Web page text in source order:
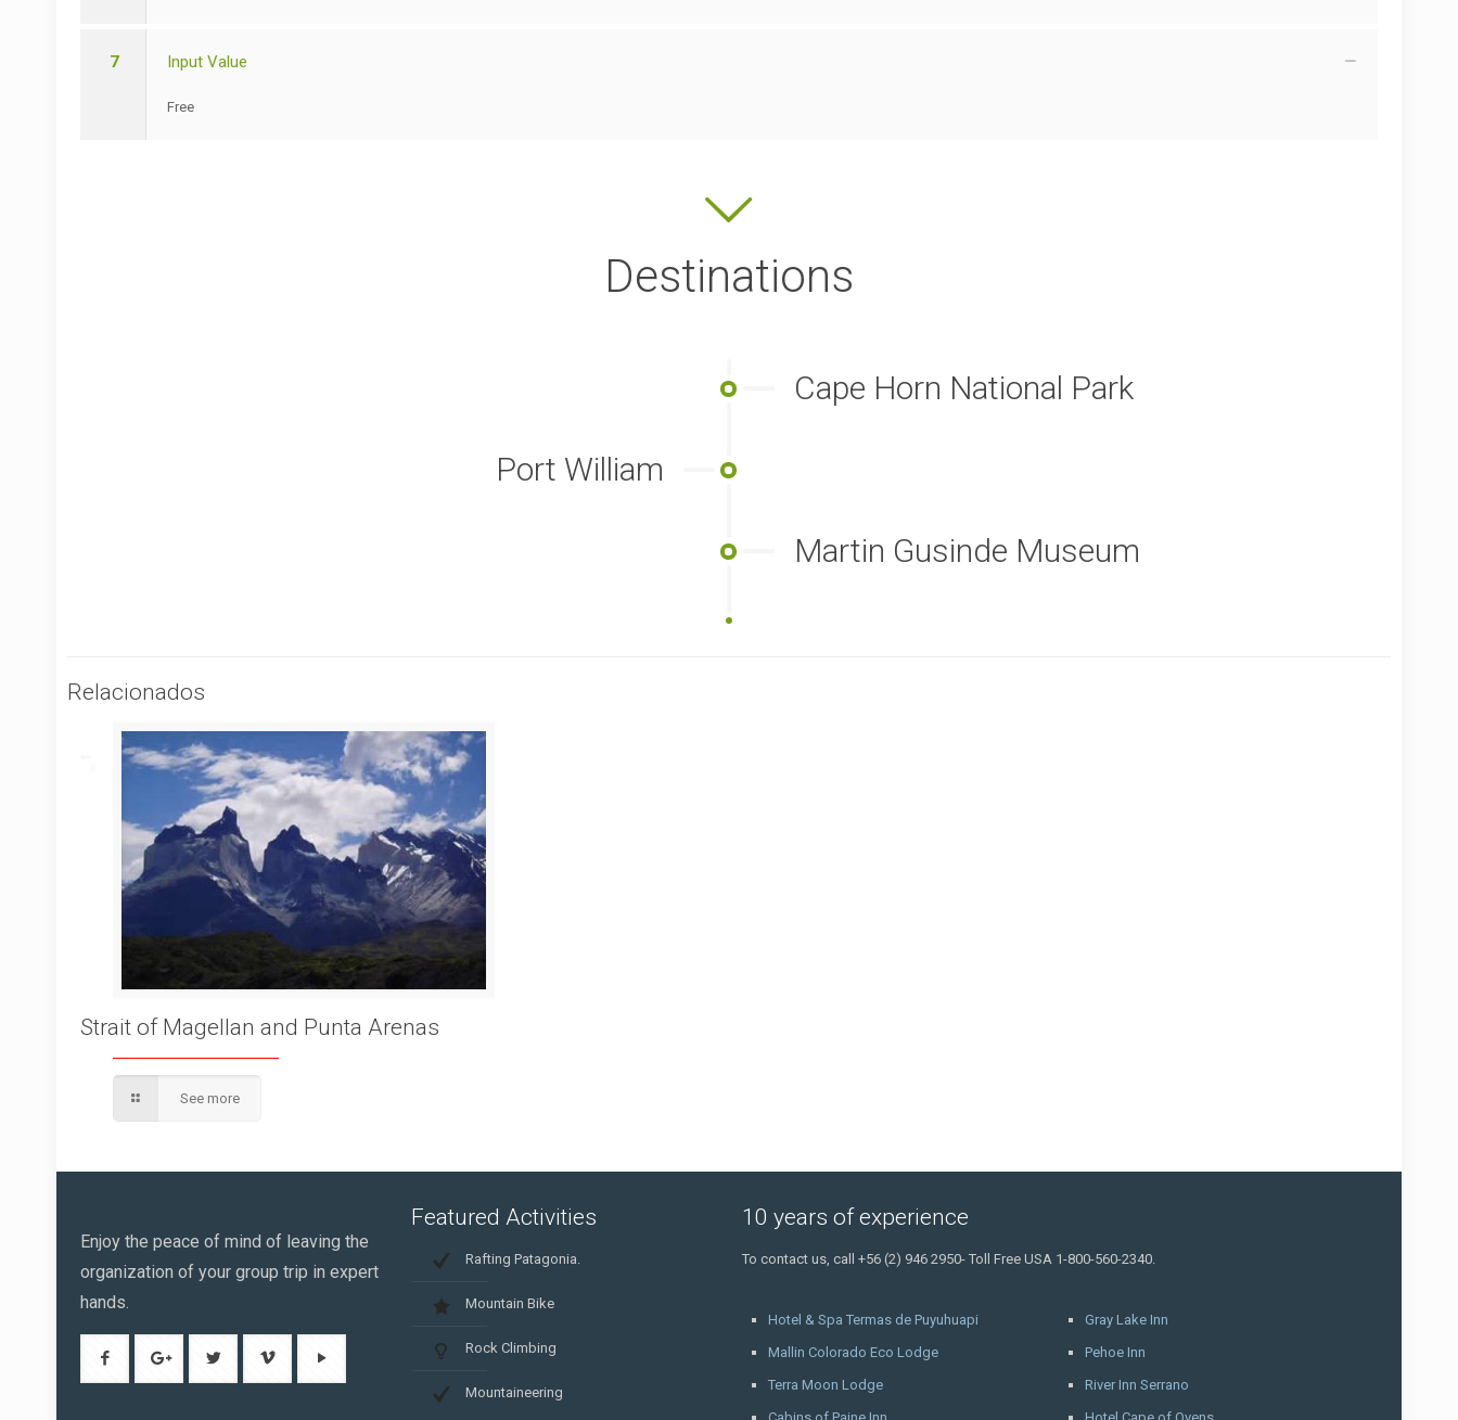
7 Input Value
Free
Destinations
Cape Horn National Park
Port William
Martin Gusinde Museum
Relacionados
Strait of Magellan and Punta Arenas
See more
Enjoy the peace of mind of leaving the
organization of your group trip in expert
hands.
Featured Activities
Rafting Patagonia.
Mountain Bike
Rock Climbing
Mountaineering
10 years of experience
To contact us, call +56 (2) 946 2950- Toll Free USA 1-800-560-2340.
Hotel & Spa Termas de Puyuhuapi
Mallin Colorado Eco Lodge
Terra Moon Lodge
Gray Lake Inn
Pehoe Inn
River Inn Serrano